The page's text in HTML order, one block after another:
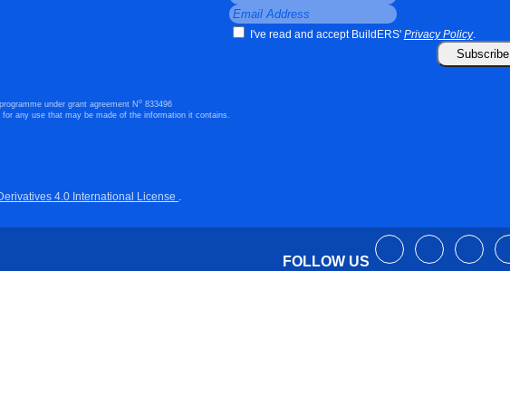
I've read and accept BuildERS' Privacy Policy.
Subscribe
under grant agreement N o 833496
any use that may be made of the information it contains.
4.0 International License .
FOLLOW US